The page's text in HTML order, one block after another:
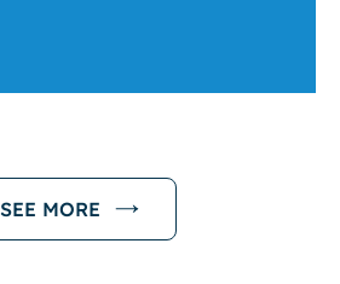
SEE MORE